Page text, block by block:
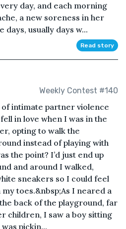
day, and each morning
a new soreness in her
usually days w...
Read story
Weekly Contest #140
intimate partner violence
in love when I was in the
opting to walk the
instead of playing with
the point? I’d just end up
and around I walked,
sneakers so I could feel
toes.&nbsp;As I neared a
back of the playground, far
children, I saw a boy sitting
pickin...